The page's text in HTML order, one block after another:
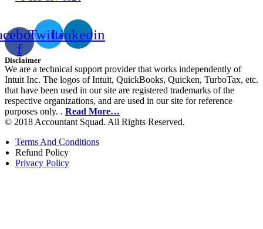
f
TwitterLinkedin
Disclaimer
We are a technical support provider that works independently of
Intuit Inc. The logos of Intuit, QuickBooks, Quicken, TurboTax, etc.
that have been used in our site are registered trademarks of the
respective organizations, and are used in our site for reference
purposes only. . Read More…
© 2018 Accountant Squad. All Rights Reserved.
Terms And Conditions
Refund Policy
Privacy Policy